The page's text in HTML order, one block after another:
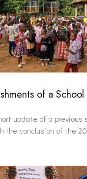
of a School
update of a previous
the conclusion of the